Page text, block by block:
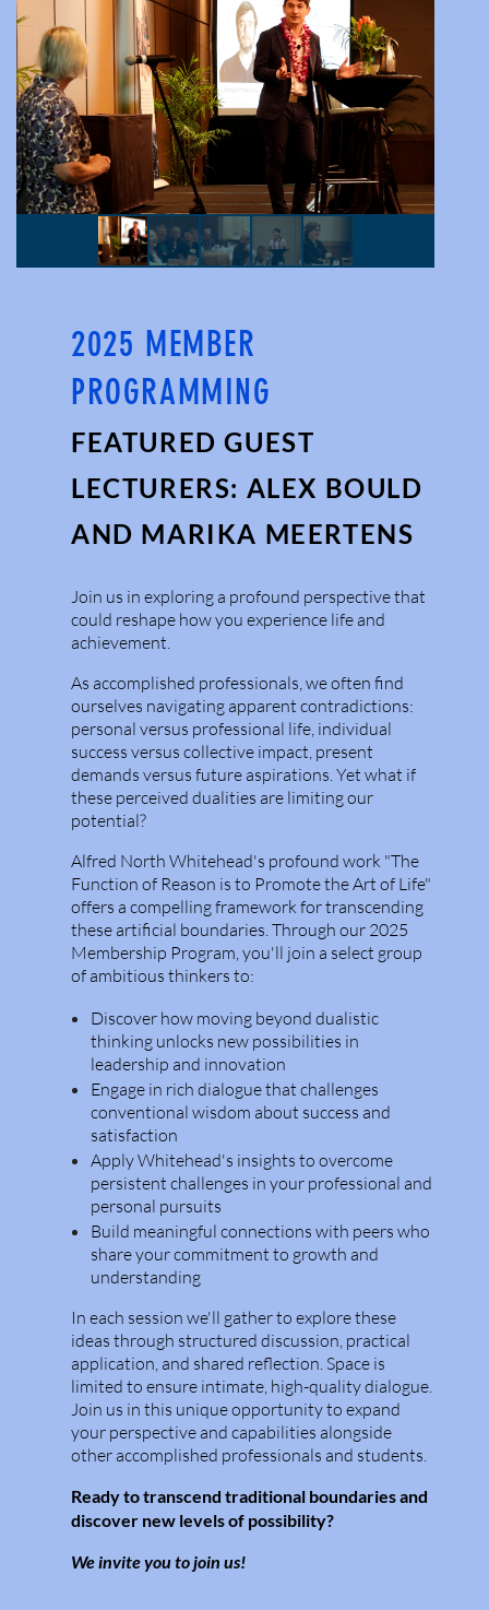
2025 MEMBER
PROGRAMMING
FEATURED GUEST
LECTURERS: ALEX BOULD
AND MARIKA MEERTENS
Join us in exploring a profound perspective that
could reshape how you experience life and
achievement.
As accomplished professionals, we often find
ourselves navigating apparent contradictions:
personal versus professional life, individual
success versus collective impact, present
demands versus future aspirations. Yet what if
these perceived dualities are limiting our
potential?
Alfred North Whitehead's profound work "The
Function of Reason is to Promote the Art of Life"
offers a compelling framework for transcending
these artificial boundaries. Through our 2025
Membership Program, you'll join a select group
of ambitious thinkers to:
Discover how moving beyond dualistic
thinking unlocks new possibilities in
leadership and innovation
Engage in rich dialogue that challenges
conventional wisdom about success and
satisfaction
Apply Whitehead's insights to overcome
persistent challenges in your professional and
personal pursuits
Build meaningful connections with peers who
share your commitment to growth and
understanding
In each session we'll gather to explore these
ideas through structured discussion, practical
application, and shared reflection. Space is
limited to ensure intimate, high-quality dialogue.
Join us in this unique opportunity to expand
your perspective and capabilities alongside
other accomplished professionals and students.
Ready to transcend traditional boundaries and
discover new levels of possibility?
We invite you to join us!